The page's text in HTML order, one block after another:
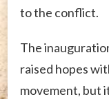
to the conflict.
The
raised hopes
movement, but